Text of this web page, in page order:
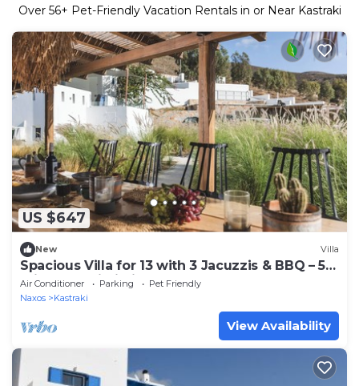
Over 56+ Pet-Friendly Vacation Rentals in or Near Kastraki
US $647
New Villa
Spacious Villa for 13 with 3 Jacuzzis & BBQ – 5
min from Mikri Vigla Beach!
Air Conditioner Parking
Pet Friendly
Naxos
Kastraki
View Availability